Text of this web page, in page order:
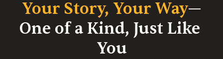
Your Story, Your Way—
One of a Kind, Just Like
You